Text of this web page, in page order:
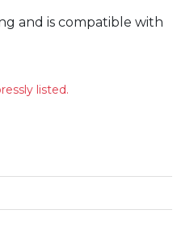
and is compatible with
listed.